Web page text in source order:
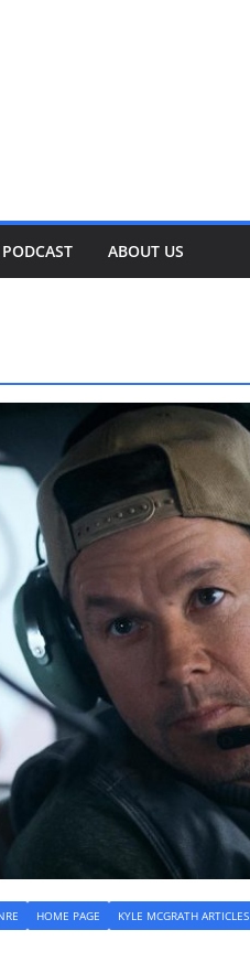
PODCAST ABOUT US
HOME PAGE KYLE MCGRATH ARTICLES